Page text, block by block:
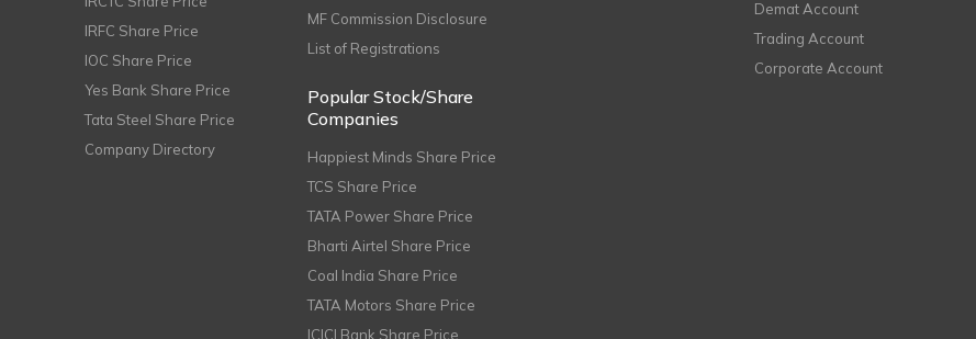
IRFC Share Price
IOC Share Price
Yes Bank Share Price
Tata Steel Share Price
Company Directory
MF Commission Disclosure
List of Registrations
Popular Stock/Share
Companies
Happiest Minds Share Price
TCS Share Price
TATA Power Share Price
Bharti Airtel Share Price
Coal India Share Price
TATA Motors Share Price
ICICI Bank Share Price
Demat Account
Trading Account
Corporate Account